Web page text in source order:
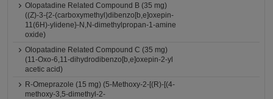
Olopatadine Related Compound B (35 mg)
((Z)-3-{2-(carboxymethyl)dibenzo[b,e]oxepin-
11(6H)-ylidene}-N,N-dimethylpropan-1-amine
oxide)
Olopatadine Related Compound C (35 mg)
(11-Oxo-6,11-dihydrodibenzo[b,e]oxepin-2-yl
acetic acid)
R-Omeprazole (15 mg) (5-Methoxy-2-[(R)-[(4-
methoxy-3,5-dimethyl-2-